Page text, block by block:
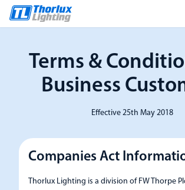
Terms &
Business
Effective 25th May 2018
Companies Act
Thorlux Lighting is a division of FW Thorpe